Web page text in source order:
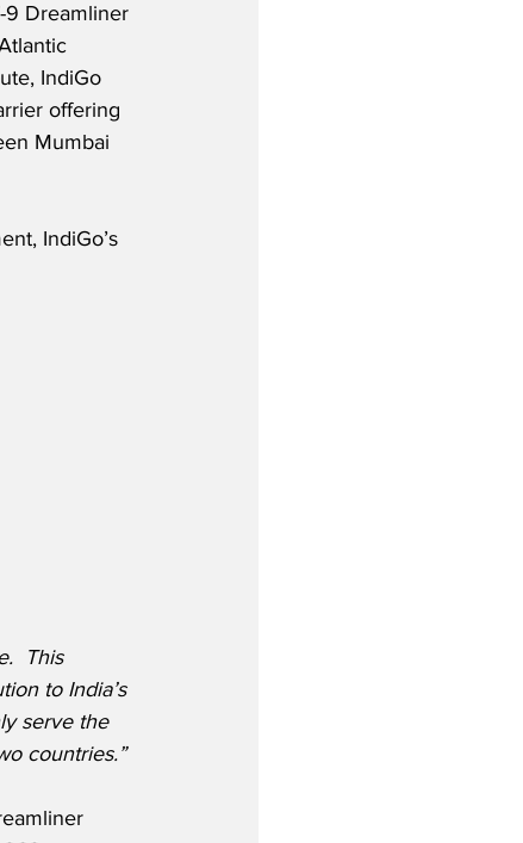
9 Dreamliner
IndiGo
offering
Mumbai
IndiGo’s
This
to India’s
serve the
countries.”